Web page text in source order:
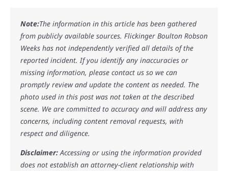
Note:The information in this article has been gathered
from publicly available sources. Flickinger Boulton Robson
Weeks has not independently verified all details of the
reported incident. If you identify any inaccuracies or
missing information, please contact us so we can
promptly review and update the content as needed. The
photo used in this post was not taken at the described
scene. We are committed to accuracy and will address any
concerns, including content removal requests, with
respect and diligence.
Disclaimer:Accessing or using the information provided
does not establish an attorney-client relationship with